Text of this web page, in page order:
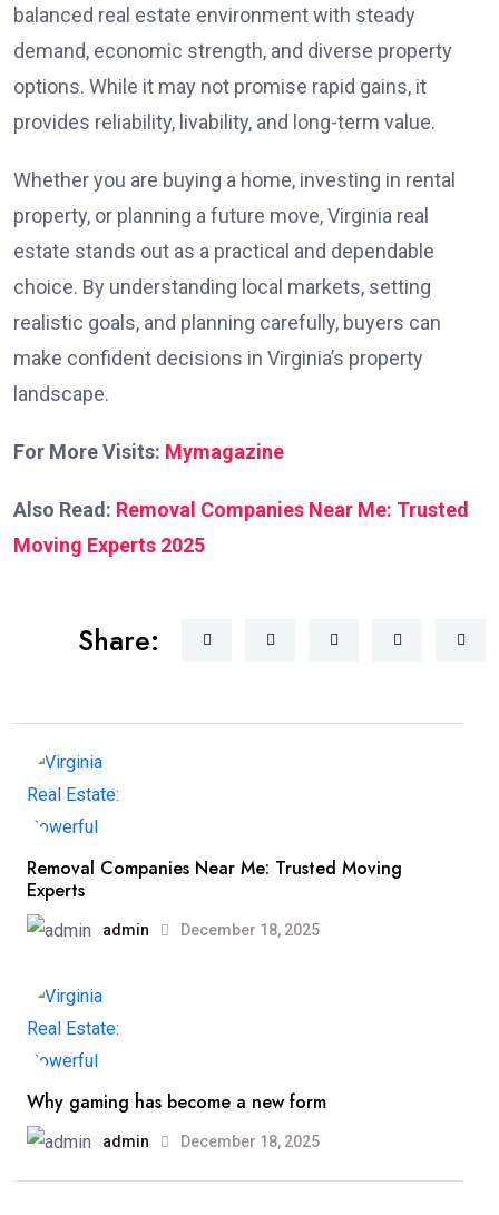
balanced real estate environment with steady
demand, economic strength, and diverse property
options. While it may not promise rapid gains, it
provides reliability, livability, and long-term value.
Whether you are buying a home, investing in rental
property, or planning a future move, Virginia real
estate stands out as a practical and dependable
choice. By understanding local markets, setting
realistic goals, and planning carefully, buyers can
make confident decisions in Virginia’s property
landscape.
For More Visits: Mymagazine
Also Read: Removal Companies Near Me: Trusted
Moving Experts 2025
Share:
Removal Companies Near Me: Trusted Moving
Experts
admin December 18, 2025
Why gaming has become a new form
admin December 18, 2025